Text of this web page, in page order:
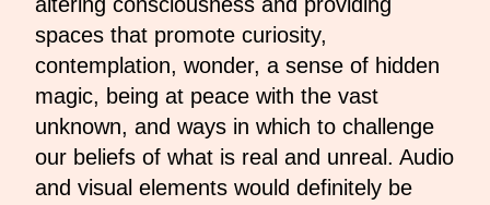
spaces that promote curiosity,
contemplation, wonder, a sense of hidden
magic, being at peace with the vast
unknown, and ways in which to challenge
our beliefs of what is real and unreal. Audio
and visual elements would definitely be